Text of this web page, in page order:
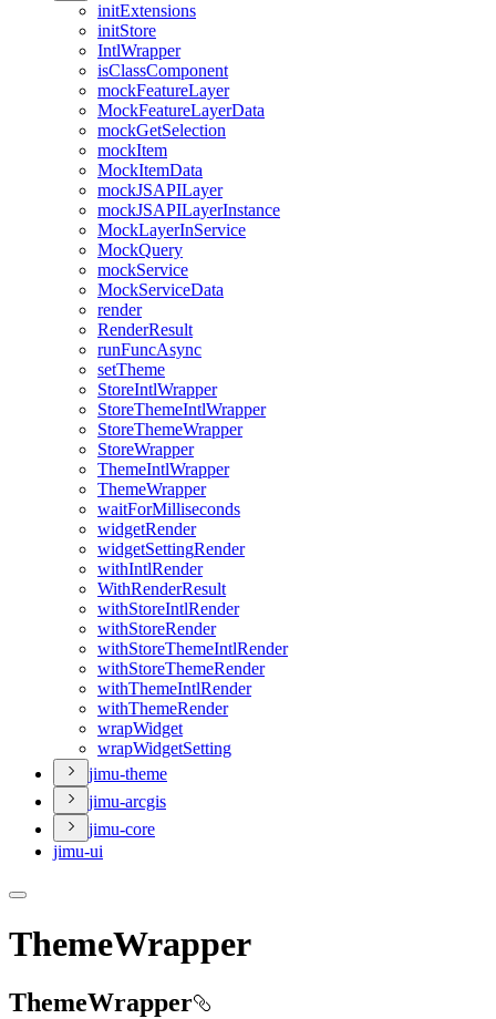
initExtensions
initStore
IntlWrapper
isClassComponent
mockFeatureLayer
MockFeatureLayerData
mockGetSelection
mockItem
MockItemData
mockJSAPILayer
mockJSAPILayerInstance
MockLayerInService
MockQuery
mockService
MockServiceData
render
RenderResult
runFuncAsync
setTheme
StoreIntlWrapper
StoreThemeIntlWrapper
StoreThemeWrapper
StoreWrapper
ThemeIntlWrapper
ThemeWrapper
waitForMilliseconds
widgetRender
widgetSettingRender
withIntlRender
WithRenderResult
withStoreIntlRender
withStoreRender
withStoreThemeIntlRender
withStoreThemeRender
withThemeIntlRender
withThemeRender
wrapWidget
wrapWidgetSetting
jimu-theme
jimu-arcgis
jimu-core
jimu-ui
ThemeWrapper
ThemeWrapper